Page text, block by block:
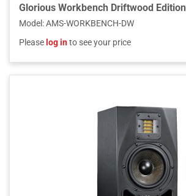
Glorious Workbench Driftwood Edition
Model :AMS-WORKBENCH-DW
Please log into see your price